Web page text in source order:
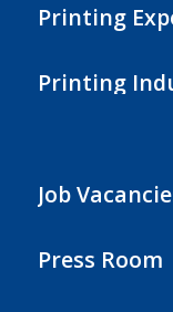
Printing
Printing
Job
Press Room